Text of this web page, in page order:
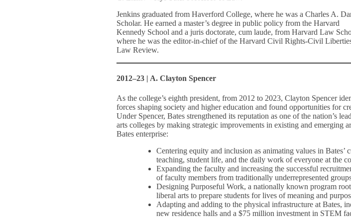
Jenkins graduated from Haverford College, where he was a Charles A.
Scholar. He earned a master’s degree in public policy from the Harvard
Kennedy School and a juris doctorate, cum laude, from Harvard Law
where he was the editor-in-chief of the Harvard Civil Rights-Civil
Law Review.
2012–23 | A. Clayton Spencer
As the college’s eighth president, from 2012 to 2023, Clayton Spencer
forces shaping society and higher education and found opportunities for
Under Spencer, Bates strengthened its reputation as one of the nation’s
arts colleges by making strategic improvements in existing and emerging
Bates enterprise:
Centering equity and inclusion as animating values in Bates’
teaching, student life, and the daily work of everyone at the
Expanding the faculty and increasing the successful
of faculty members from traditionally underrepresented
Designing Purposeful Work, a nationally known program
liberal arts to prepare students for lives of meaning and
Adapting and adding to the physical infrastructure at Bates,
new residence halls and a $75 million investment in STEM